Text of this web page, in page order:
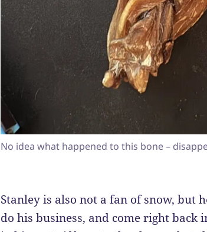
No idea what happened to this bone –
Stanley is also not a fan of snow, but
do his business, and come right back